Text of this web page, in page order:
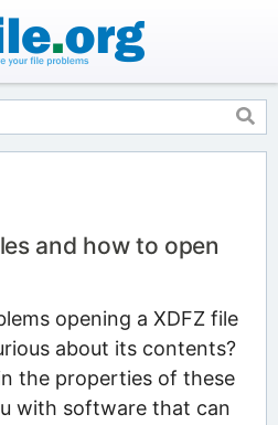
and how to open
opening a XDFZ file
about its contents?
the properties of these
with software that can